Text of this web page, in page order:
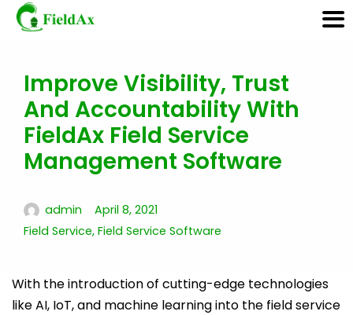
Skip
content
Improve Visibility, Trust
And Accountability With
FieldAx Field Service
Management Software
admin
April 8, 2021
Field Service, Field Service Software
With the introduction of cutting-edge technologies
like AI, IoT, and machine learning into the field service